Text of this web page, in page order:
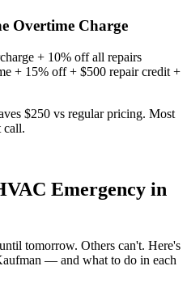
Overtime Charge
+ 10% off all repairs
+ 15% off + $500 repair credit +
$250 vs regular pricing. Most
call.
Emergency in
tomorrow. Others can't. Here's
— and what to do in each